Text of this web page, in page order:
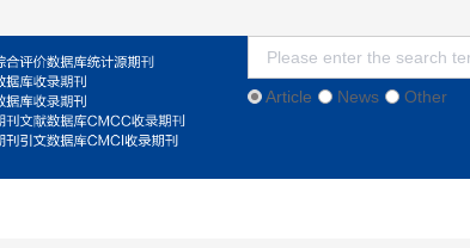
Article News Other